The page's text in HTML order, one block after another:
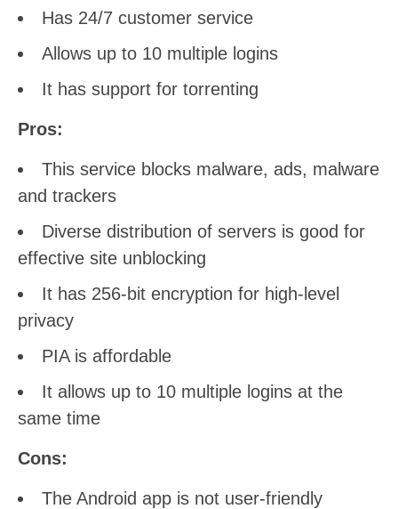
Has 24/7 customer service
Allows up to 10 multiple logins
It has support for torrenting
Pros:
This service blocks malware, ads, malware
and trackers
Diverse distribution of servers is good for
effective site unblocking
It has 256-bit encryption for high-level
privacy
PIA is affordable
It allows up to 10 multiple logins at the
same time
Cons:
The Android app is not user-friendly